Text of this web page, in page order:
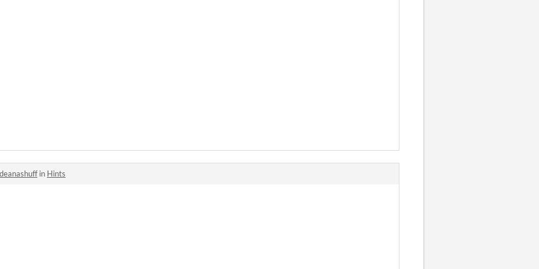
deanashuffin Hints